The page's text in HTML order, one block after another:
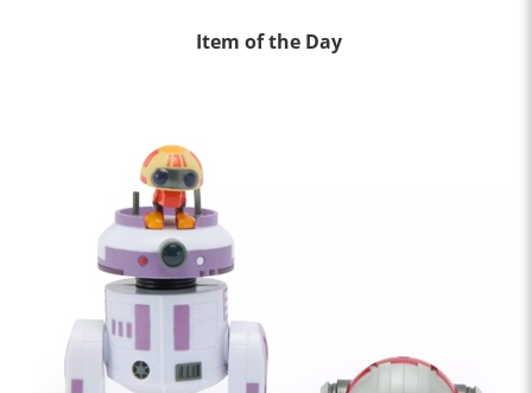
Item of the Day